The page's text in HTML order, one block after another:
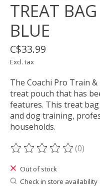
TREAT
BLUE
C$33.99
Excl. tax
The Coachi Pro Train
treat pouch that has
features. This treat
and dog training,
households.
The rating of this(0)
Out of stock
Check in store availability